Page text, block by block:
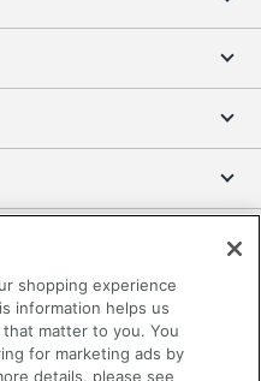
shopping experience
information helps us
matter to you. You
for marketing ads by
details, please see